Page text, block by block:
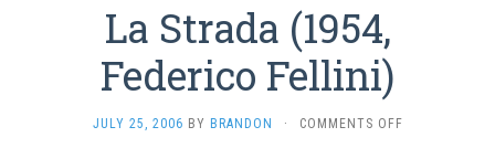
La Strada (1954,
Federico Fellini)
JULY 25, 2006 BY BRANDON · COMMENTS OFFON